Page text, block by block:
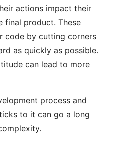
actions impact their
final product. These
code by cutting corners
as quickly as possible.
can lead to more
process and
to it can go a long